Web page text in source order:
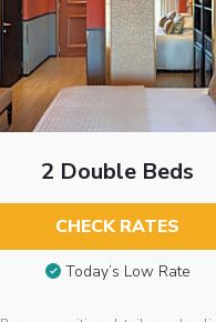
2 Double Beds
CHECK RATES
Today’s Low Rate